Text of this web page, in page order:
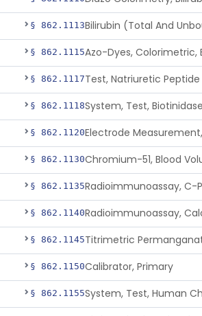
§ 862.1113
§ 862.1115
§ 862.1117Test, Natriuretic Peptide
§ 862.1118System, Test, Biotinidase
§ 862.1120
§ 862.1130Chromium-51, Blood
§ 862.1135
§ 862.1140Radioimmunoassay,
§ 862.1145
§ 862.1150Calibrator, Primary
§ 862.1155